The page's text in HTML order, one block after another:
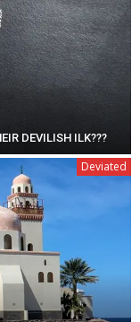
DEVILISH ILK???
Deviated